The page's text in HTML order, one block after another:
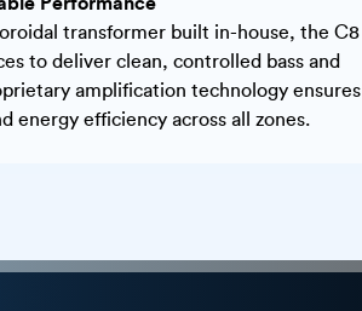
transformer built in-house, the C8
to deliver clean, controlled bass and
amplification technology ensures
energy efficiency across all zones.